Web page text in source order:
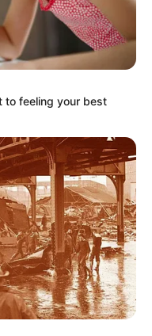
The
towards
was
on?
to feeling your best